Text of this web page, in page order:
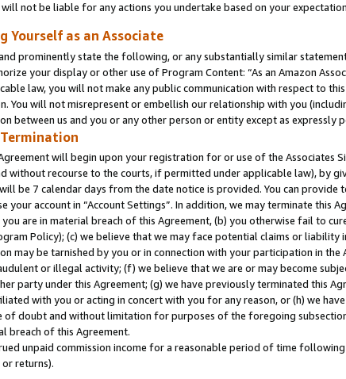
not be liable for any actions you undertake based on your
Yourself as an Associate
prominently state the following, or any substantially similar
your display or other use of Program Content: “As an Amazon
law, you will not make any public communication with respect to
You will not misrepresent or embellish our relationship with you
between us and you or any other person or entity except as expressly
will begin upon your registration for or use of the Associates
without recourse to the courts, if permitted under applicable law),
be 7 calendar days from the date notice is provided. You can
your account in “Account Settings”. In addition, we may terminate
are in material breach of this Agreement, (b) you otherwise fail to
Policy); (c) we believe that we may face potential claims or
may be tarnished by you or in connection with your participation in the
or illegal activity; (f) we believe that we are or may become
party under this Agreement; (g) we have previously terminated this
with you or acting in concert with you for any reason, or (h) we
of doubt and without limitation for purposes of the foregoing
breach of this Agreement.
unpaid commission income for a reasonable period of time
returns).